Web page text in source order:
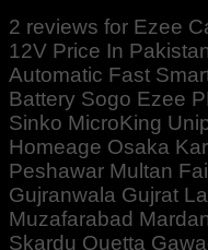
2 reviews for Ezee
12V Price In
Automatic Fast
Battery Sogo Ezee
Sinko MicroKing
Homeage Osaka
Peshawar Multan
Gujranwala Gujrat
Muzafarabad
Skardu Quetta